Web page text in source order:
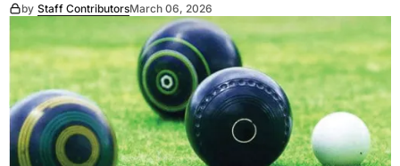
by Staff ContributorsMarch 06, 2026